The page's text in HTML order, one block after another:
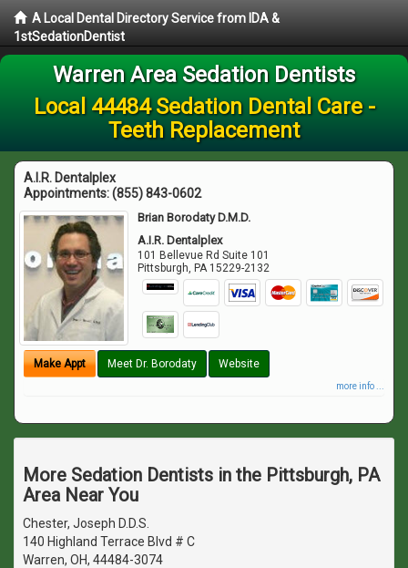
A Local Dental Directory Service from IDA &
1stSedationDentist
Warren Area Sedation Dentists
Local 44484 Sedation Dental Care -
Teeth Replacement
A.I.R. Dentalplex
Appointments:(855) 843-0602
Brian Borodaty D.M.D.
A.I.R. Dentalplex
101 Bellevue Rd Suite 101
Pittsburgh, PA 15229-2132
Make Appt Meet Dr. Borodaty Website
more info ...
More Sedation Dentists in the Pittsburgh, PA
Area Near You
Chester, Joseph D.D.S.
140 Highland Terrace Blvd # C
Warren, OH, 44484-3074